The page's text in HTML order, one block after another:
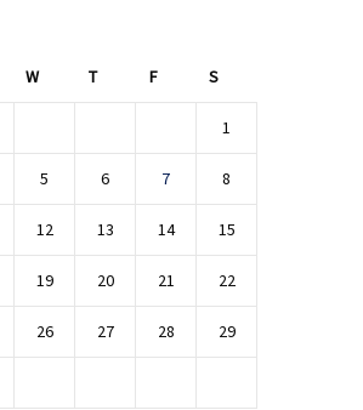
W T F S
1
5 6 7 8
12 13 14 15
19 20 21 22
26 27 28 29